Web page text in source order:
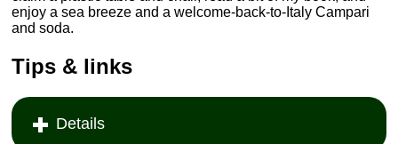
enjoy a sea breeze and a welcome-back-to-Italy Campari
and soda.
Tips & links
Details